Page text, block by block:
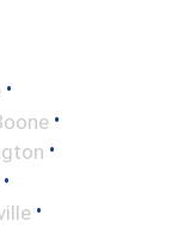
•
•
•
•
•